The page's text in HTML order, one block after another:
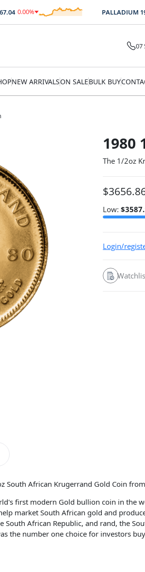
0.00%
$0.00 PALLADIUM
07
NEW ARRIVALSON SALEBULK BUY
1980
The 1/2oz
$
Low: $
Login/
South African Krugerrand Gold Coin
first modern Gold bullion coin in the
market South African gold and
African Republic, and rand, the
the number one choice for investors